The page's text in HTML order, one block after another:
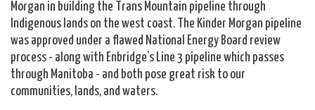
Morgan in building the Trans Mountain pipeline through
Indigenous lands on the west coast. The Kinder Morgan pipeline
was approved under a flawed National Energy Board review
process - along with Enbridge’s Line 3 pipeline which passes
through Manitoba - and both pose great risk to our
communities, lands, and waters.